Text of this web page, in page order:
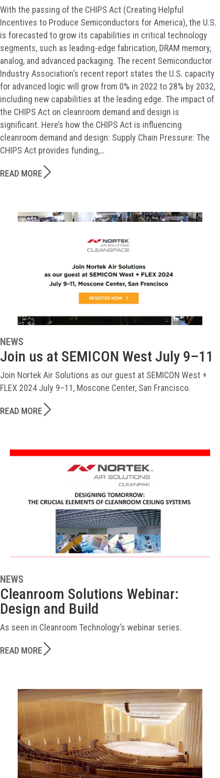
With the passing of the CHIPS Act (Creating Helpful
Incentives to Produce Semiconductors for America), the U.S.
is forecasted to grow its capabilities in critical technology
segments, such as leading-edge fabrication, DRAM memory,
analog, and advanced packaging. The recent Semiconductor
Industry Association’s recent report states the U.S. capacity
for advanced logic will grow from 0% in 2022 to 28% by 2032,
including new capabilities at the leading edge. The impact of
the CHIPS Act on cleanroom demand and design is
significant. Here’s how the CHIPS Act is influencing
cleanroom demand and design: Supply Chain Pressure: The
CHIPS Act provides funding,…
READ MORE
NEWS
Join us at SEMICON West July 9–11
Join Nortek Air Solutions as our guest at SEMICON West +
FLEX 2024 July 9–11, Moscone Center, San Francisco.
READ MORE
NEWS
Cleanroom Solutions Webinar:
Design and Build
As seen in Cleanroom Technology’s webinar series.
READ MORE